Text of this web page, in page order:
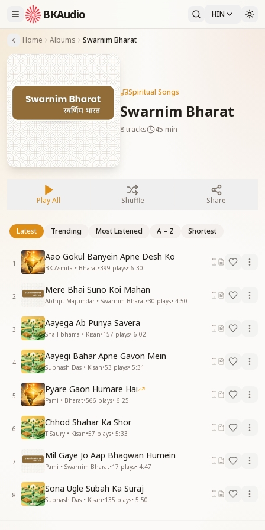
BKAudio HIN
Home Albums Swarnim Bharat
Spiritual Songs
Swarnim Bharat
8tracks 45 min
Play All Shuffle Share
Latest Trending Most Listened A – Z Shortest
1
Aao Gokul Banyein Apne Desh Ko
BK Asmita • Bharat•399 plays• 6:30
2
Mere Bhai Suno Koi Mahan
Abhijit Majumdar • Swarnim Bharat•30 plays• 4:50
3
Aayega Ab Punya Savera
Shail bhama • Kisan•157 plays• 6:02
4
Aayegi Bahar Apne Gavon Mein
Subhash Das • Kisan•53 plays• 5:31
5
Pyare Gaon Humare Hai
Pami • Bharat•566 plays• 6:25
6
Chhod Shahar Ka Shor
T Saury • Kisan•57 plays• 5:33
7
Mil Gaye Jo Aap Bhagwan Humein
Pami • Swarnim Bharat•17 plays• 4:47
8
Sona Ugle Subah Ka Suraj
Subhash Das • Kisan•135 plays• 5:50